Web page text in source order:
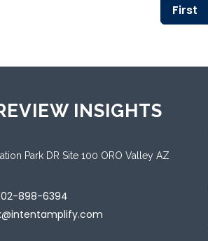
First
INSIGHTS
Park DR Site 100 ORO Valley AZ
898-6394